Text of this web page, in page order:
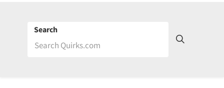
Search